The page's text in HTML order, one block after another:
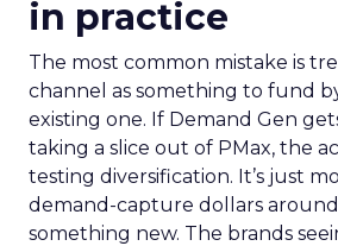
in practice
The most common mistake is
channel as something to fund
existing one. If Demand Gen
taking a slice out of PMax, the
testing diversification. It’s just
demand-capture dollars
something new. The brands